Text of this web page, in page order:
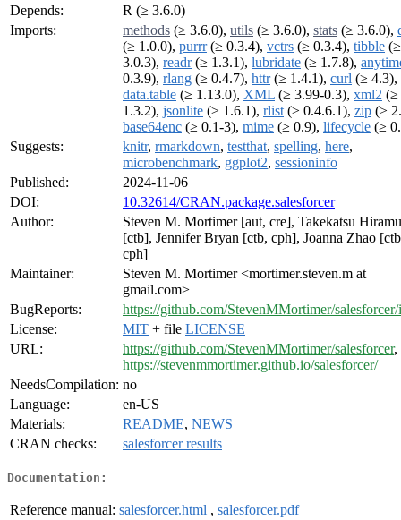
Depends:
R (≥ 3.6.0)
Imports:
methods (≥ 3.6.0), utils (≥ 3.6.0), stats (≥ 3.6.0),
(≥ 1.0.0), purrr(≥ 0.3.4), vctrs (≥ 0.3.4), tibble (≥
3.0.3), readr(≥ 1.3.1), lubridate (≥ 1.7.8),
0.3.9), rlang (≥ 0.4.7), httr(≥ 1.4.1), curl (≥ 4.3),
data.table (≥ 1.13.0), XML (≥ 3.99-0.3), xml2 (≥
1.3.2), jsonlite (≥ 1.6.1), rlist (≥ 0.4.6.1), zip (≥
base64enc (≥ 0.1-3), mime (≥ 0.9), lifecycle (≥
Suggests:
knitr, rmarkdown, testthat, spelling, here,
microbenchmark, ggplot2, sessioninfo
Published:
2024-11-06
DOI:
10.32614/CRAN.package.salesforcer
Author:
Steven M. Mortimer [aut, cre], Takekatsu
[ctb], Jennifer Bryan [ctb, cph], Joanna Zhao
cph]
Maintainer:
Steven M. Mortimer <mortimer.steven.m at
gmail.com>
BugReports:
https://github.com/StevenMMortimer/salesforcer/
License:
MIT + file LICENSE
URL:
https://github.com/StevenMMortimer/salesforcer,
https://stevenmmortimer.github.io/salesforcer/
NeedsCompilation: no
Language:
en-US
Materials:
README, NEWS
CRAN checks:
salesforcer results
Documentation:
Reference manual: salesforcer.html , salesforcer.pdf